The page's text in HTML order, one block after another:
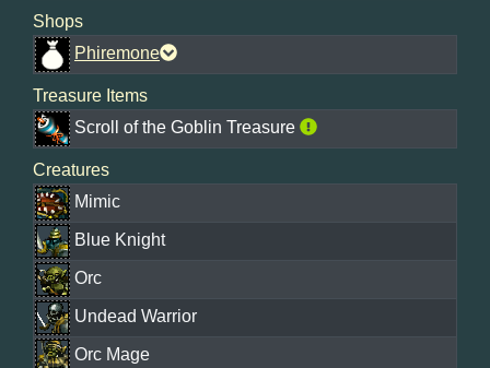
Shops
Phiremone
Treasure Items
Scroll of the Goblin Treasure
Creatures
Mimic
Blue Knight
Orc
Undead Warrior
Orc Mage